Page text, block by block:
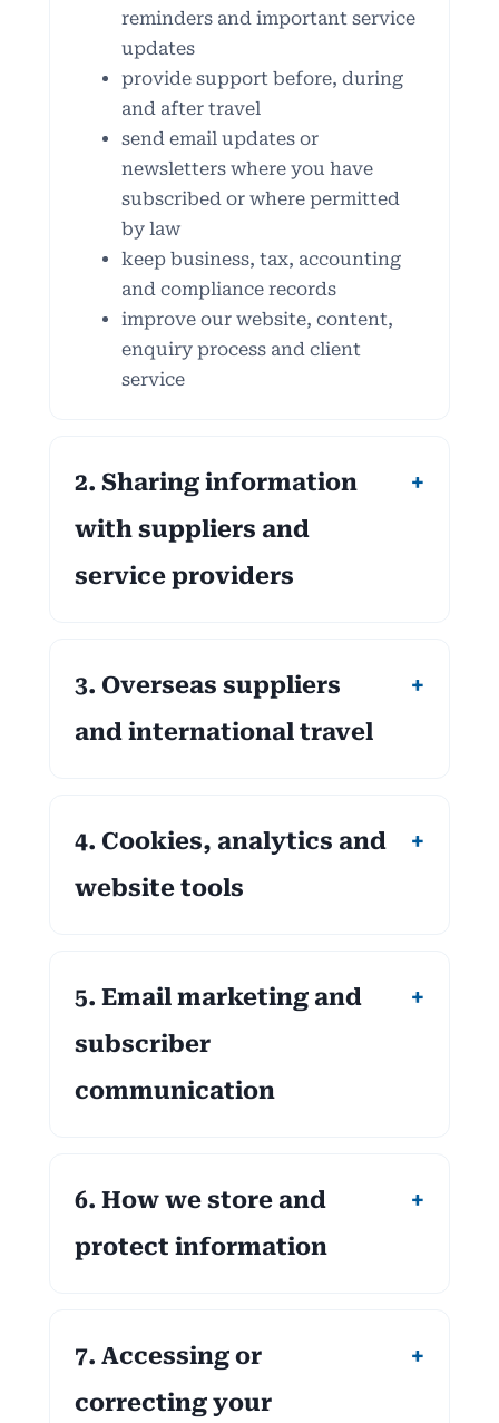
reminders and important service
updates
provide support before, during
and after travel
send email updates or
newsletters where you have
subscribed or where permitted
by law
keep business, tax, accounting
and compliance records
improve our website, content,
enquiry process and client
service
2. Sharing information
with suppliers and
service providers
3. Overseas suppliers
and international travel
4. Cookies, analytics and
website tools
5. Email marketing and
subscriber
communication
6. How we store and
protect information
7. Accessing or
correcting your